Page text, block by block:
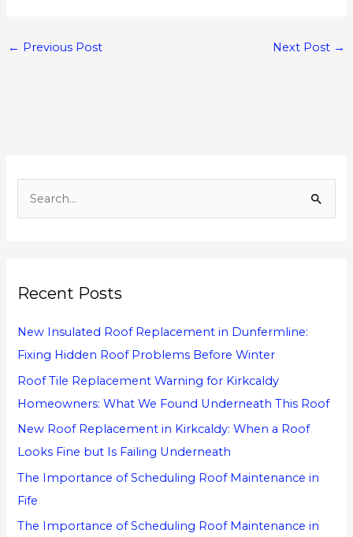
← Previous Post Next Post →
c
f
o
r
:
Recent Posts
New Insulated Roof Replacement in Dunfermline:
Fixing Hidden Roof Problems Before Winter
Roof Tile Replacement Warning for Kirkcaldy
Homeowners: What We Found Underneath This Roof
New Roof Replacement in Kirkcaldy: When a Roof
Looks Fine but Is Failing Underneath
The Importance of Scheduling Roof Maintenance in
Fife
The Importance of Scheduling Roof Maintenance in